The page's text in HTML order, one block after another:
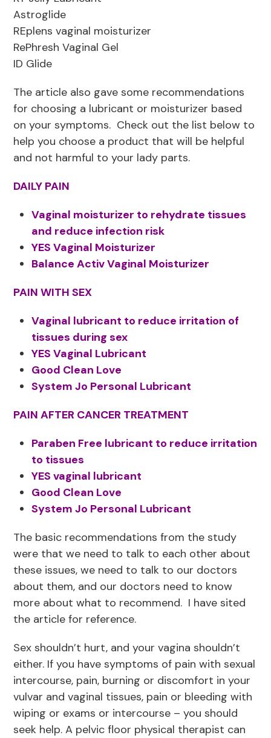
Astroglide
REplens vaginal moisturizer
RePhresh Vaginal Gel
ID Glide
The article also gave some recommendations
for choosing a lubricant or moisturizer based
on your symptoms. Check out the list below to
help you choose a product that will be helpful
and not harmful to your lady parts.
DAILY PAIN
Vaginal moisturizer to rehydrate tissues
and reduce infection risk
YES Vaginal Moisturizer
Balance Activ Vaginal Moisturizer
PAIN WITH SEX
Vaginal lubricant to reduce irritation of
tissues during sex
YES Vaginal Lubricant
Good Clean Love
System Jo Personal Lubricant
PAIN AFTER CANCER TREATMENT
Paraben Free lubricant to reduce irritation
to tissues
YES vaginal lubricant
Good Clean Love
System Jo Personal Lubricant
The basic recommendations from the study
were that we need to talk to each other about
these issues, we need to talk to our doctors
about them, and our doctors need to know
more about what to recommend. I have sited
the article for reference.
Sex shouldn’t hurt, and your vagina shouldn’t
either. If you have symptoms of pain with sexual
intercourse, pain, burning or discomfort in your
vulvar and vaginal tissues, pain or bleeding with
wiping or exams or intercourse – you should
seek help. A pelvic floor physical therapist can